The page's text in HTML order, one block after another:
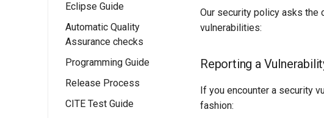
IntelliJ QuickStart
Maven Eclipse
Plugin Quickstart
Eclipse M2
Quickstart
Eclipse Guide
Automatic Quality
Assurance checks
Programming Guide
Configuration
GeoServer
Ows Services
Release Process
Release Schedule
CITE Test Guide
Our security policy asks the
vulnerabilities:
Reporting a
If you encounter a security
fashion: